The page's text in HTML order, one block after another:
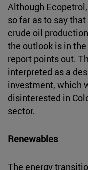
Although
so far as to say
crude oil
the outlook is in
report points out.
interpreted as a
investment, which
disinterested in
sector.
Renewables
The energy